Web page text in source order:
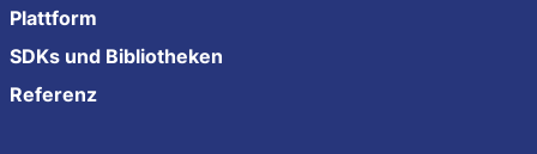
Plattform
SDKs und Bibliotheken
Referenz